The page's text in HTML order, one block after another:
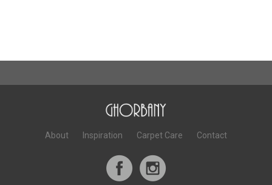
About Inspiration Carpet Care Contact